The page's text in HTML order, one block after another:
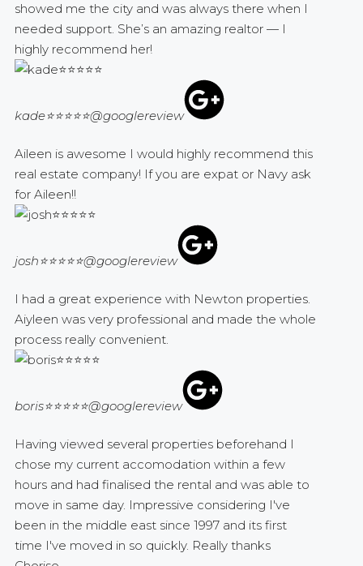
showed me the city and was always there when I
needed support. She’s an amazing realtor — I
highly recommend her!
kade⭐⭐⭐⭐⭐@googlereview
Aileen is awesome I would highly recommend this
real estate company! If you are expat or Navy ask
for Aileen!!
josh⭐⭐⭐⭐⭐@googlereview
I had a great experience with Newton properties.
Aiyleen was very professional and made the whole
process really convenient.
boris⭐⭐⭐⭐⭐@googlereview
Having viewed several properties beforehand I
chose my current accomodation within a few
hours and had finalised the rental and was able to
move in same day. Impressive considering I've
been in the middle east since 1997 and its first
time I've moved in so quickly. Really thanks